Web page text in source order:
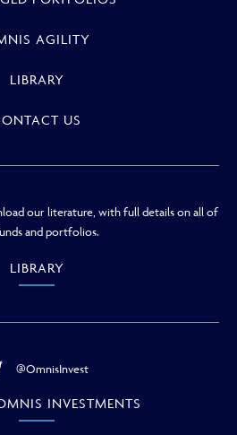
AGILITY
LIBRARY
US
our literature, with full details on all of
and portfolios.
LIBRARY
@OmnisInvest
INVESTMENTS